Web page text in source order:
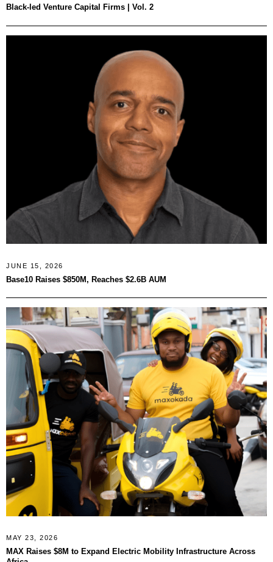
Black-led Venture Capital Firms | Vol. 2
JUNE 15, 2026
Base10 Raises $850M, Reaches $2.6B AUM
MAY 23, 2026
MAX Raises $8M to Expand Electric Mobility Infrastructure Across